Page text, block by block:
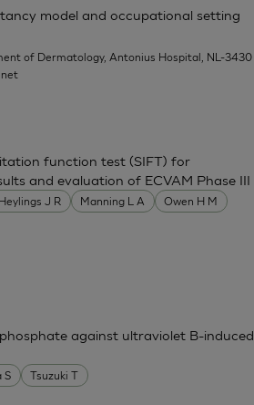
model and occupational setting
of Dermatology, Antonius Hospital, NL-3430
J R Manning L A Owen H M
function test (SIFT) for
and evaluation of ECVAM Phase III
S Tsuzuki T
against ultraviolet B-induced